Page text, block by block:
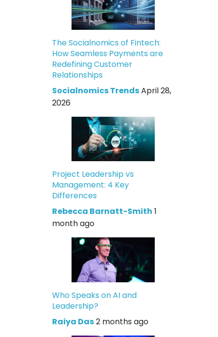
The Socialnomics of Fintech:
How Seamless Payments are
Redefining Customer
Relationships
Socialnomics TrendsApril 28,
2026
Project Leadership vs
Management: 4 Key
Differences
Rebecca Barnatt-Smith 1
month ago
Who Speaks on AI and
Leadership?
Raiya Das2 months ago